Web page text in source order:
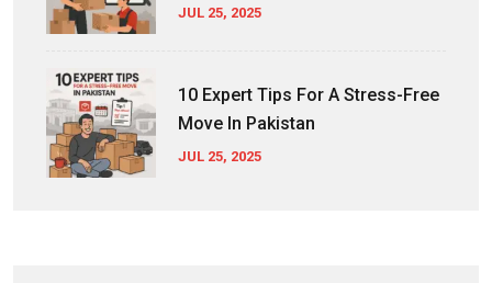
JUL 25, 2025
10 Expert Tips For A Stress-Free
Move In Pakistan
JUL 25, 2025